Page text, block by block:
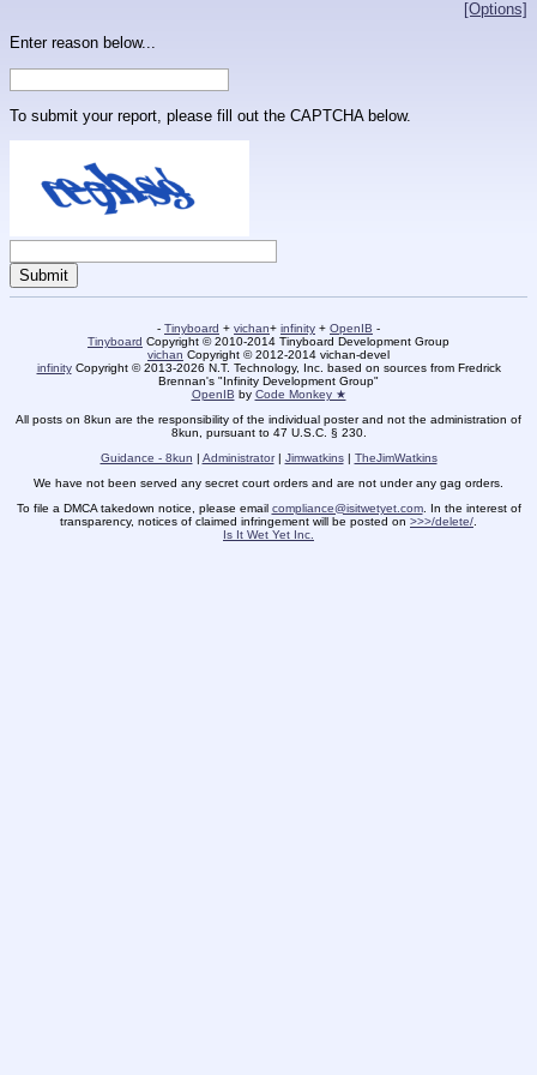
[Options]
Enter reason below...
To submit your report, please fill out the CAPTCHA below.
- Tinyboard + vichan+ infinity + OpenIB -
Tinyboard Copyright © 2010-2014 Tinyboard Development Group
vichan Copyright © 2012-2014 vichan-devel
infinityCopyright © 2013-2026 N.T. Technology, Inc. based on sources from Fredrick
Brennan's "Infinity Development Group"
OpenIB by Code Monkey ★
All posts on 8kun are the responsibility of the individual poster and not the administration of
8kun, pursuant to 47 U.S.C. § 230.
Guidance - 8kun | Administrator| Jimwatkins| TheJimWatkins
We have not been served any secret court orders and are not under any gag orders.
To file a DMCA takedown notice, please email compliance@isitwetyet.com. In the interest of
transparency, notices of claimed infringement will be posted on >>>/delete/
Is It Wet Yet Inc.